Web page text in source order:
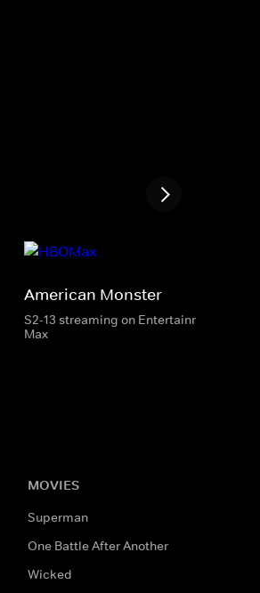
American Monster
S2-13 streaming on Entertainment &
Max
MOVIES
Superman
One Battle After Another
Wicked